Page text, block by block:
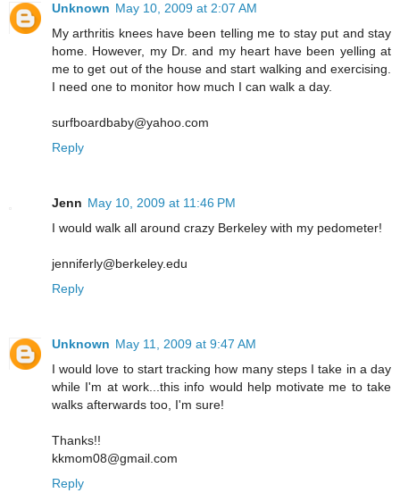
Unknown May 10, 2009 at 2:07 AM
My arthritis knees have been telling me to stay put and stay
home. However, my Dr. and my heart have been yelling at
me to get out of the house and start walking and exercising.
I need one to monitor how much I can walk a day.
surfboardbaby@yahoo.com
Reply
Jenn May 10, 2009 at 11:46 PM
I would walk all around crazy Berkeley with my pedometer!
jenniferly@berkeley.edu
Reply
Unknown May 11, 2009 at 9:47 AM
I would love to start tracking how many steps I take in a day
while I'm at work...this info would help motivate me to take
walks afterwards too, I'm sure!
Thanks!!
kkmom08@gmail.com
Reply